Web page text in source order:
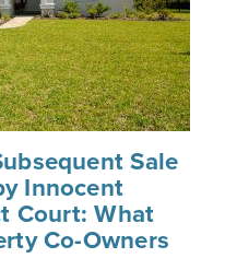
Sale
Innocent
Court: What
Co-Owners